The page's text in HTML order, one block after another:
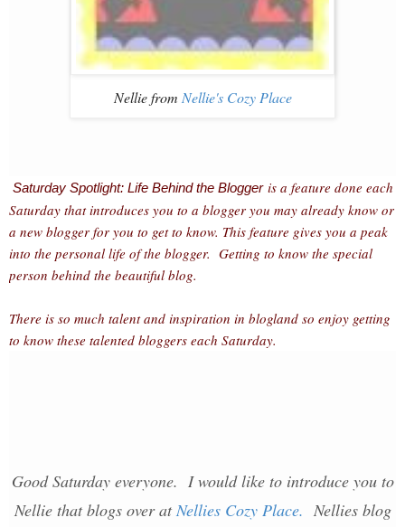
Nellie from Nellie's Cozy Place
Saturday Spotlight: Life Behind the Bloggeris a feature done each
Saturday that introduces you to a blogger you may already know or
a new blogger for you to get to know. This feature gives you a peak
into the personal life of the blogger. Getting to know the special
person behind the beautiful blog.
There is so much talent and inspiration in blogland so enjoy getting
to know these talented bloggers each Saturday.
Good Saturday everyone. I would like to introduce you to
Nellie that blogs over atNellies Cozy Place. Nellies blog